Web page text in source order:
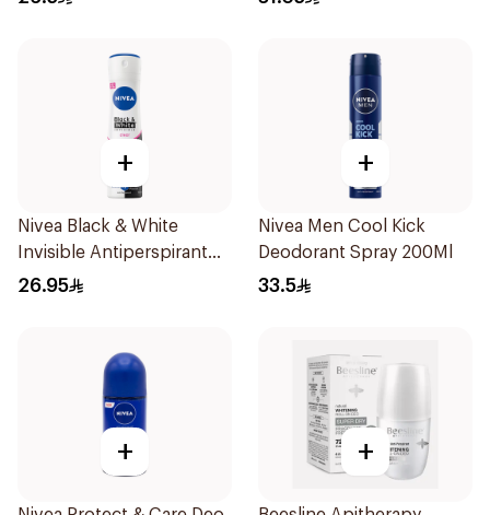
+
Nivea Black & White
Invisible Antiperspirant
150Ml
26.95
+
Nivea Men Cool Kick
Deodorant Spray 200Ml
33.5
+ +